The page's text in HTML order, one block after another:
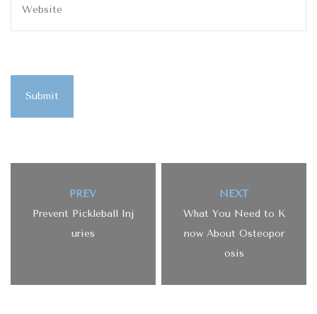
Submit
PREV
Prevent Pickleball Inj
uries
NEXT
What You Need to K
now About Osteopor
osis